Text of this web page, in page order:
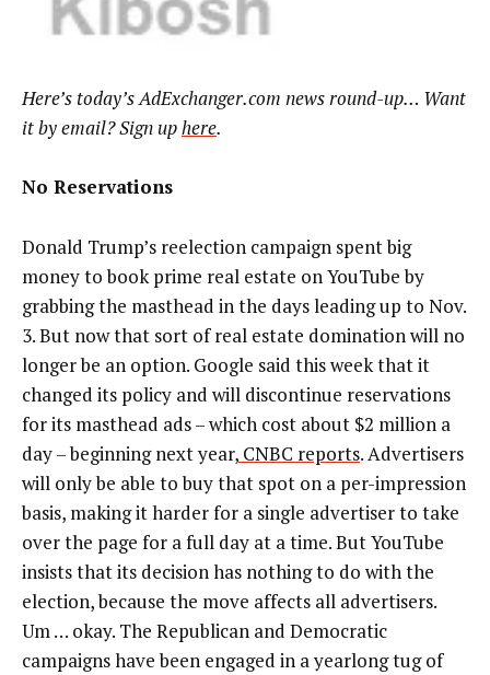
Here’s today’s AdExchanger.com news round-up… Want
it by email? Sign uphere.
No Reservations
Donald Trump’s reelection campaign spent big
money to book prime real estate on YouTube by
grabbing the masthead in the days leading up to Nov.
3. But now that sort of real estate domination will no
longer be an option. Google said this week that it
changed its policy and will discontinue reservations
for its masthead ads – which cost about $2 million a
day – beginning next year, CNBC reports. Advertisers
will only be able to buy that spot on a per-impression
basis, making it harder for a single advertiser to take
over the page for a full day at a time. But YouTube
insists that its decision has nothing to do with the
election, because the move affects all advertisers.
Um … okay. The Republican and Democratic
campaigns have been engaged in a yearlong tug of